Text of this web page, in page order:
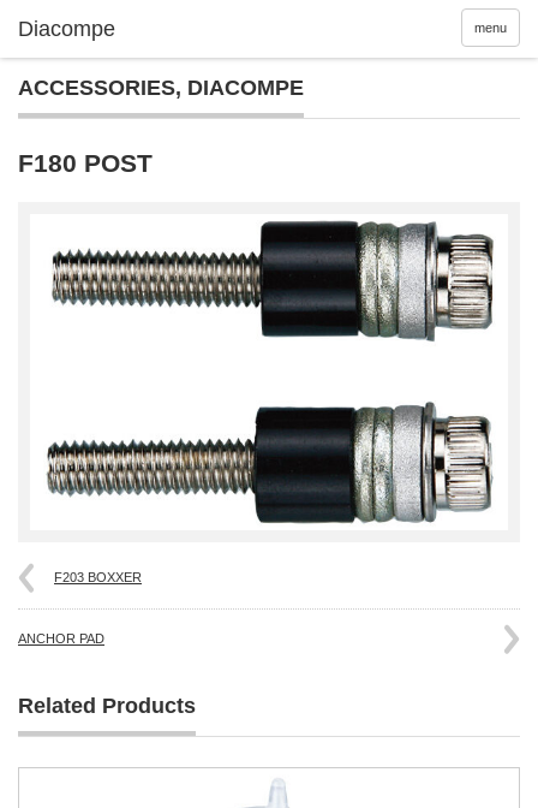
menu
ACCESSORIES, DIACOMPE
F180 POST
F203 BOXXER
ANCHOR PAD
Related Products